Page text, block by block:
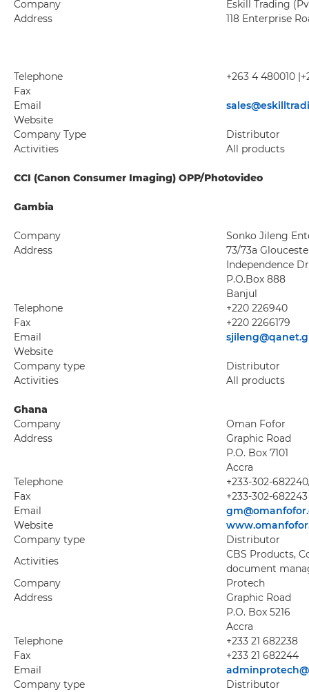
Company
Eskill Trading
Address
118 Enterprise
Telephone
+263 4 480010
Fax
Email
Website
Company Type
Distributor
Activities
All products
CCI (Canon Consumer Imaging) OPP/Photovideo
Gambia
Company
Sonko Jileng
Address
73/73a
Independence
P.O.Box 888
Banjul
Telephone
+220 226940
Fax
+220 2266179
Email
Website
Company type
Distributor
Activities
All products
Ghana
Company
Oman Fofor
Address
Graphic Road
P.O. Box 7101
Accra
Telephone
+233-302-
Fax
+233-302-682243
Email
Website
Company type
Distributor
Activities
CBS Products,
document
Company
Protech
Address
Graphic Road
P.O. Box 5216
Accra
Telephone
+233 21 682238
Fax
+233 21 682244
Email
Company type
Distributor